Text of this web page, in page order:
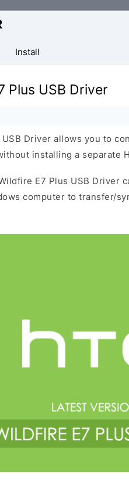
Install
Plus USB Driver
Driver allows you to
installing a separate
E7 Plus USB Driver
computer to transfer/